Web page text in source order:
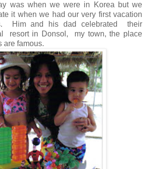
was when we were in Korea but we
it when we had our very first vacation
Him and his dad celebrated their
resort in Donsol, my town, the place
are famous.